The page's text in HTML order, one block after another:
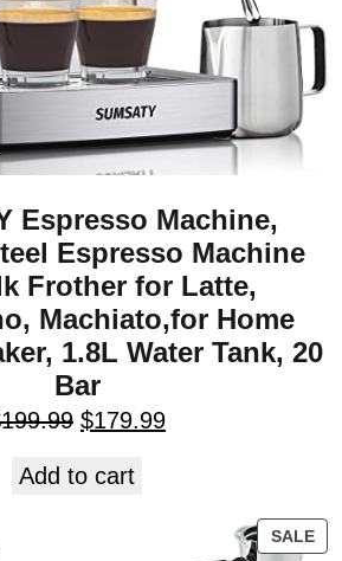
Espresso Machine,
Espresso Machine
Frother for Latte,
Machiato,for Home
1.8L Water Tank, 20
Bar
199.99 $179.99
Add to cart
SALE